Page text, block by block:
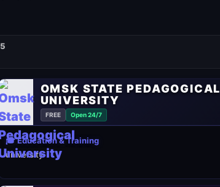
OMSK STATE PEDAGOGICAL
UNIVERSITY
FREE Open 24/7
🎓 Education & Training
university